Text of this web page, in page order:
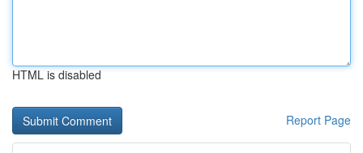
HTML is disabled
Report Page